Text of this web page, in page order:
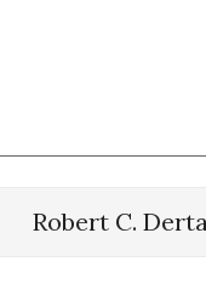
Robert C.